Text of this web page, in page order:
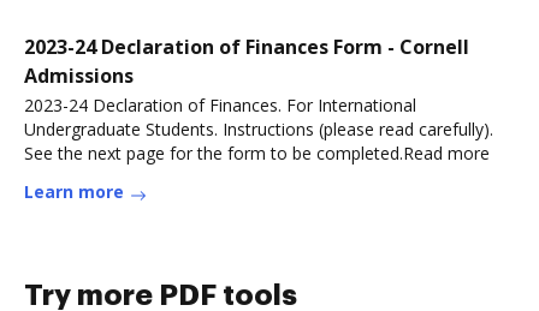
2023-24 Declaration of Finances Form - Cornell
Admissions
2023-24 Declaration of Finances. For International
Undergraduate Students. Instructions (please read carefully).
See the next page for the form to be completed.Read more
Learn more
Try more PDF tools